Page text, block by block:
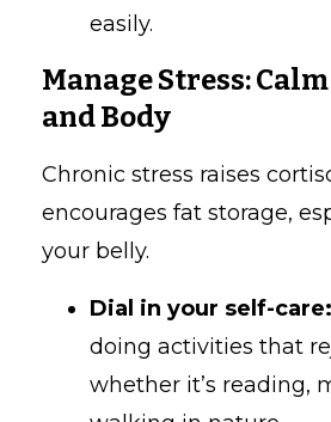
easily.
Manage Stress:
and Body
Chronic stress raises
encourages fat storage,
your belly.
Dial in your self-care:
doing activities that
whether it’s reading,